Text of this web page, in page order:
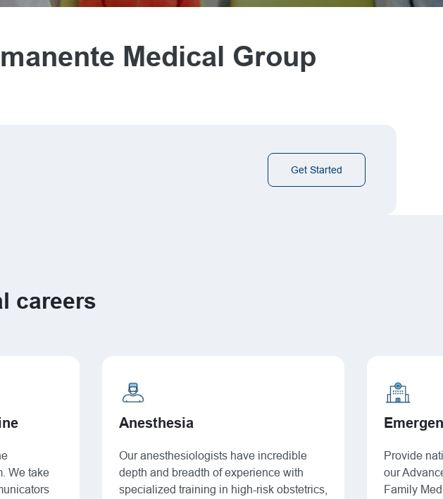
Medical Group
Get Started
careers
We take
Anesthesia
Our anesthesiologists have incredible
depth and breadth of experience with
specialized training in high-risk obstetrics,
Provide
our
Family